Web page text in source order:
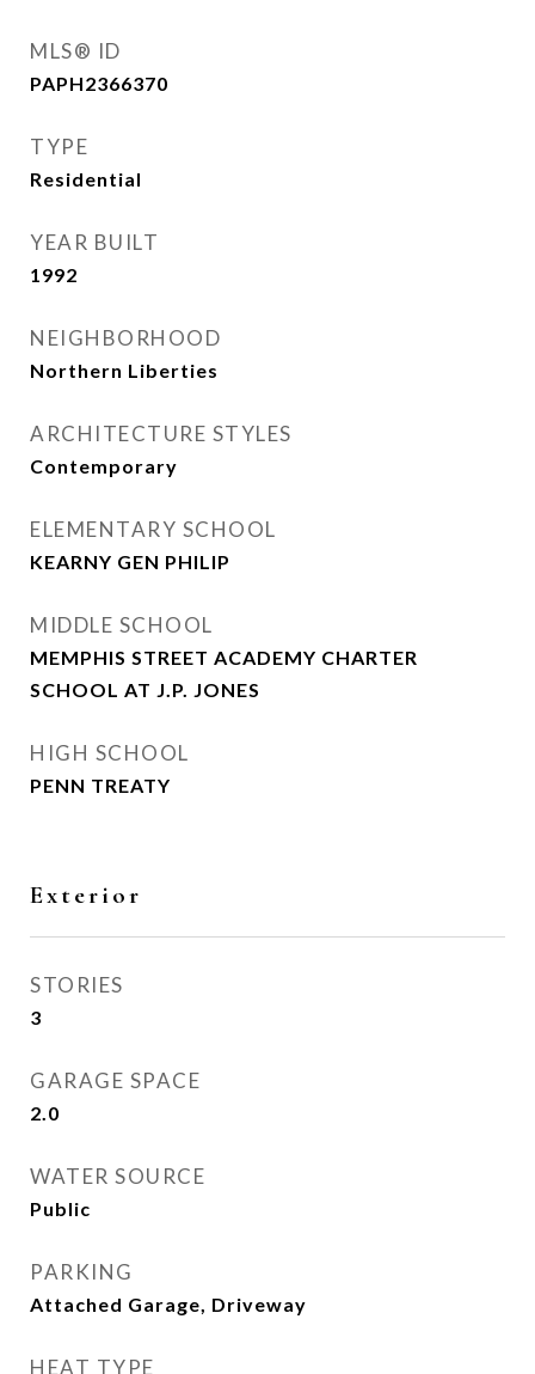
MLS® ID
PAPH2366370
TYPE
Residential
YEAR BUILT
1992
NEIGHBORHOOD
Northern Liberties
ARCHITECTURE STYLES
Contemporary
ELEMENTARY SCHOOL
KEARNY GEN PHILIP
MIDDLE SCHOOL
MEMPHIS STREET ACADEMY CHARTER
SCHOOL AT J.P. JONES
HIGH SCHOOL
PENN TREATY
Exterior
STORIES
3
GARAGE SPACE
2.0
WATER SOURCE
Public
PARKING
Attached Garage, Driveway
HEAT TYPE